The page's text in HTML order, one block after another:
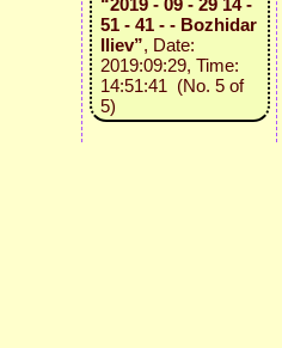
“2019 - 09 - 29 14 -
51 - 41 - - Bozhidar
Iliev”, Date:
2019:09:29, Time:
14:51:41 (No. 5 of
5)